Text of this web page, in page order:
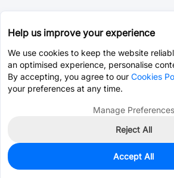
0
$2.8240
Help us improve your experience
We use cookies to keep the website
an optimised experience, personalise
By accepting, you agree to our Cookies
your preferences at any time.
Manage Preferences
Reject All
Accept All